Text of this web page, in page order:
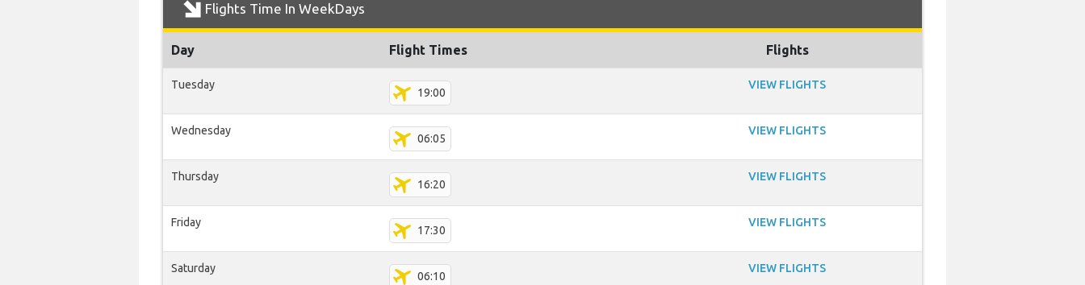
Flights Time In WeekDays
Day Flight Times Flights
Tuesday
19:00
VIEW FLIGHTS
Wednesday
06:05
VIEW FLIGHTS
Thursday
16:20
VIEW FLIGHTS
Friday
17:30
VIEW FLIGHTS
Saturday
06:10
VIEW FLIGHTS